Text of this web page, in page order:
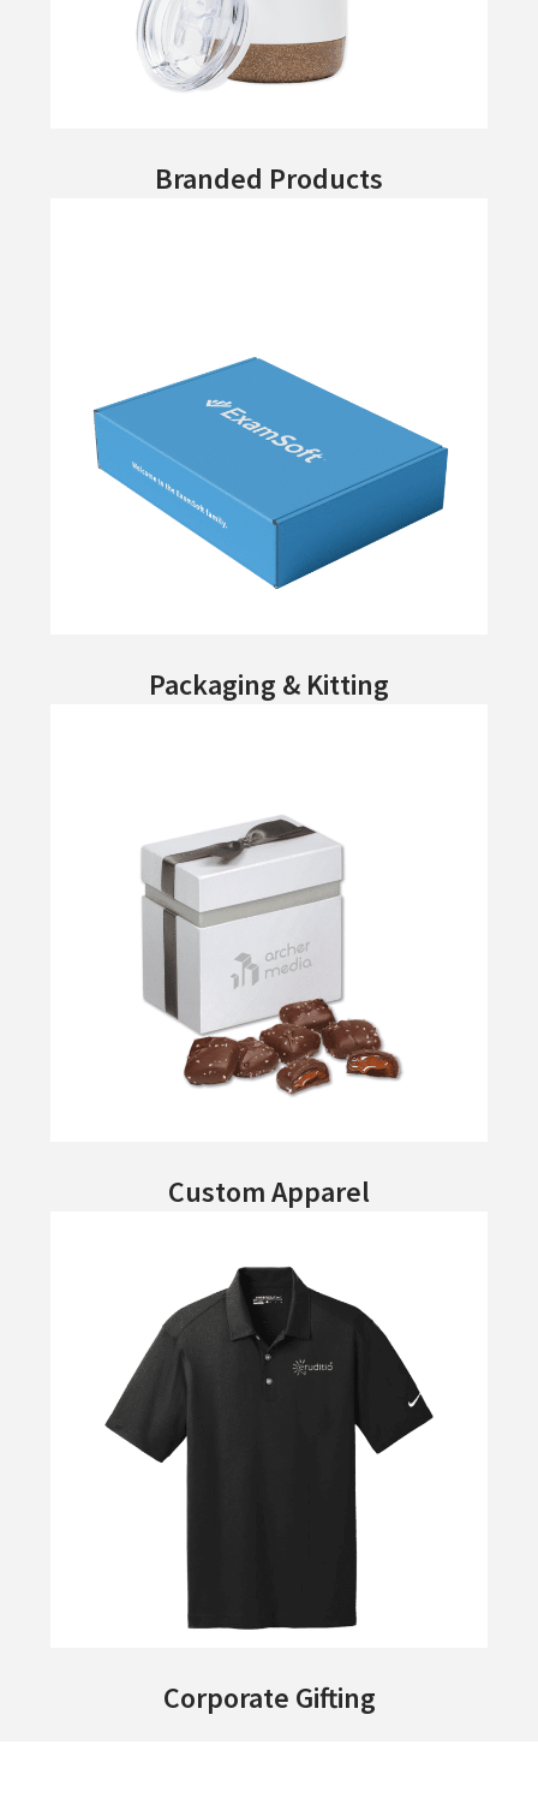
Branded Products
Packaging & Kitting
Custom Apparel
Corporate Gifting